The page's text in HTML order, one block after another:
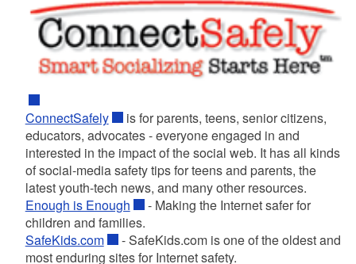
ConnectSafely
is for parents, teens, senior citizens,
educators, advocates - everyone engaged in and
interested in the impact of the social web. It has all kinds
of social-media safety tips for teens and parents, the
latest youth-tech news, and many other resources.
Enough is Enough
- Making the Internet safer for
children and families.
SafeKids.com
- SafeKids.com is one of the oldest and
most enduring sites for Internet safety.